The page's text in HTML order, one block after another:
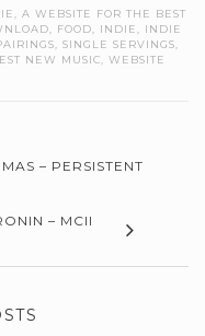
A WEBSITE FOR THE BEST
FOOD INDIE
INDIE
SINGLE SERVINGS
NEW MUSIC WEBSITE
– PERSISTENT
– MCII